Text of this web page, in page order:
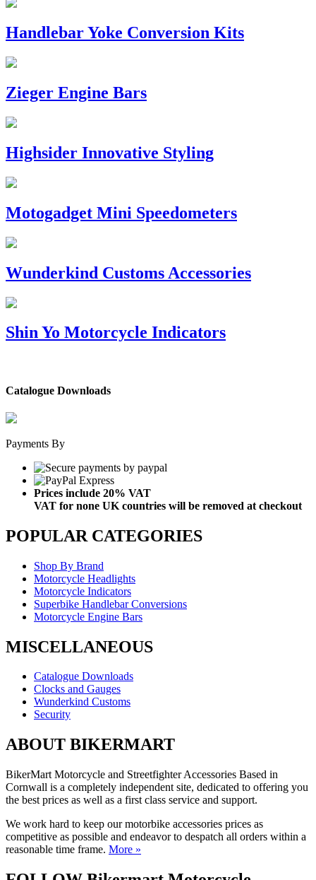
Handlebar Yoke Conversion Kits
Zieger Engine Bars
Highsider Innovative Styling
Motogadget Mini Speedometers
Wunderkind Customs Accessories
Shin Yo Motorcycle Indicators
Catalogue Downloads
Payments By
Prices include 20% VAT
VAT for none UK countries will be removed at checkout
POPULAR CATEGORIES
Shop By Brand
Motorcycle Headlights
Motorcycle Indicators
Superbike Handlebar Conversions
Motorcycle Engine Bars
MISCELLANEOUS
Catalogue Downloads
Clocks and Gauges
Wunderkind Customs
Security
ABOUT BIKERMART
BikerMart Motorcycle and Streetfighter Accessories Based in
Cornwall is a completely independent site, dedicated to offering you
the best prices as well as a first class service and support.
We work hard to keep our motorbike accessories prices as
competitive as possible and endeavor to despatch all orders within a
reasonable time frame. More »